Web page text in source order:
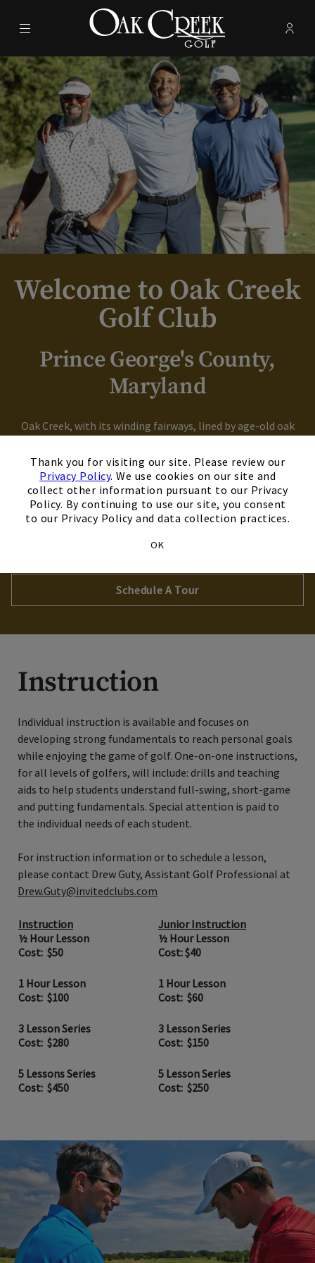
Thank you for visiting our site. Please review our
Privacy Policy. We use cookies on our site and
collect other information pursuant to our Privacy
Policy. By continuing to use our site, you consent
to our Privacy Policy and data collection practices.
OK
Menu Oak Creek Golf Club -
Welcome to Oak Creek
Golf Club
Prince George's County,
Maryland
Oak Creek, with its winding fairways, lined by age-old oak
which provides for all your golfing needs while offering the
perfect venue for post-golf celebrating. Whether you want
to host the family reunion or the annual fraternity golf
outing, Oak Creek is the perfect place.
Explore Our Course
Schedule A Tour
Instruction
Individual instruction is available and focuses on
developing strong fundamentals to reach personal goals
while enjoying the game of golf. One-on-one instructions,
for all levels of golfers, will include: drills and teaching
aids to help students understand full-swing, short-game
and putting fundamentals. Special attention is paid to
the individual needs of each student.
For instruction information or to schedule a lesson,
please contact Drew Guty, Assistant Golf Professional at
Drew.Guty@invitedclubs.com
Instruction
½ Hour Lesson
Cost: $50
Junior Instruction
½ Hour Lesson
Cost: $40
1 Hour Lesson
Cost: $100
1 Hour Lesson
Cost: $60
3 Lesson Series
Cost: $280
3 Lesson Series
Cost: $150
5 Lessons Series
Cost: $450
5 Lesson Series
Cost: $250